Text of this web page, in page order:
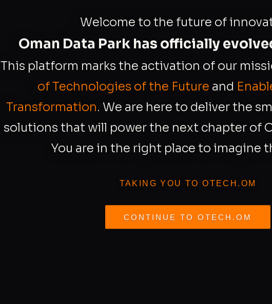
Welcome to the future of
Oman Data Park has officially
This platform marks the activation of our
of Technologies of the Future and
Transformation. We are here to deliver the
solutions that will power the next chapter of
You are in the right place to imagine
TAKING YOU TO OTECH.OM
CONTINUE TO OTECH.OM